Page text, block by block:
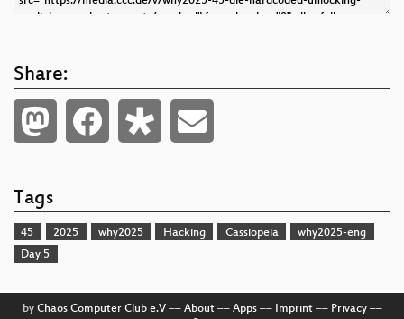
Share:
Tags
45 2025 why2025 Hacking Cassiopeia
why2025-eng
Day 5
by Chaos Computer Club e.V–– About–– Apps–– Imprint–– Privacy––